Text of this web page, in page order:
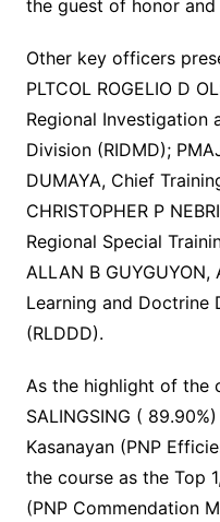
the guest of honor and
Other key officers
PLTCOL ROGELIO D
Regional Investigation
Division (RIDMD);
DUMAYA, Chief
CHRISTOPHER P
Regional Special
ALLAN B
Learning and Doctrine
(RLDDD).
As the highlight of the
SALINGSING (
Kasanayan (PNP
the course as the Top
(PNP Commendation